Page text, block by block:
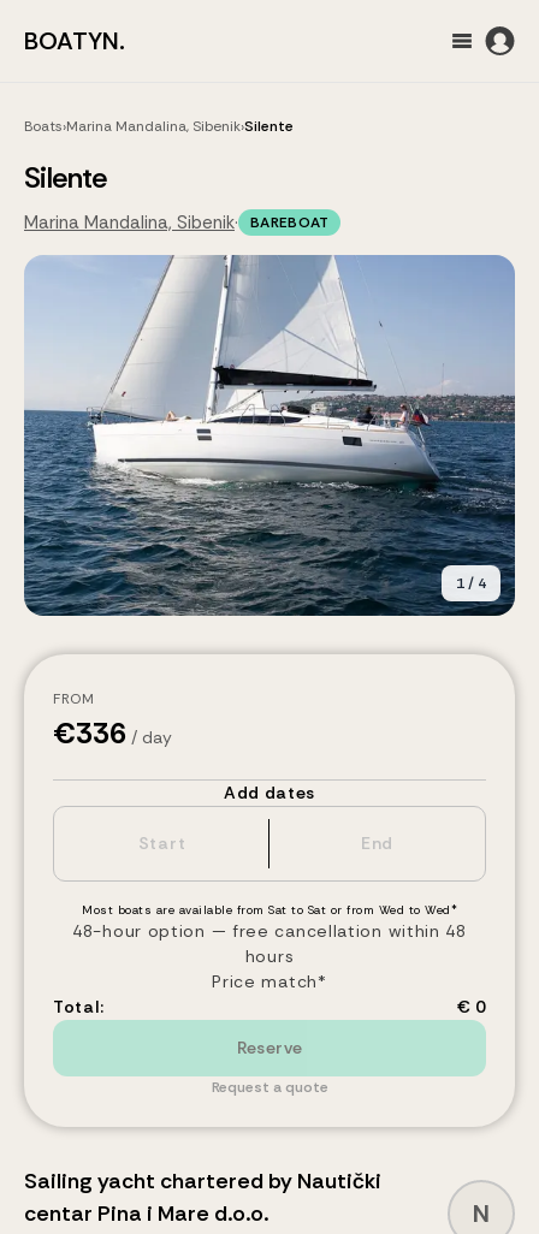
BOATYN.
Boats›Marina Mandalina, Sibenik›Silente
Silente
Marina Mandalina, Sibenik· BAREBOAT
1/ 4
FROM
€336 / day
Add dates
Most boats are available from Sat to Sat or from Wed to Wed*
48-hour option — free cancellation within 48
hours
Price match*
Total:
€ 0
Reserve
Request a quote
Sailing yacht chartered by Nautički
centar Pina i Mare d.o.o.
N